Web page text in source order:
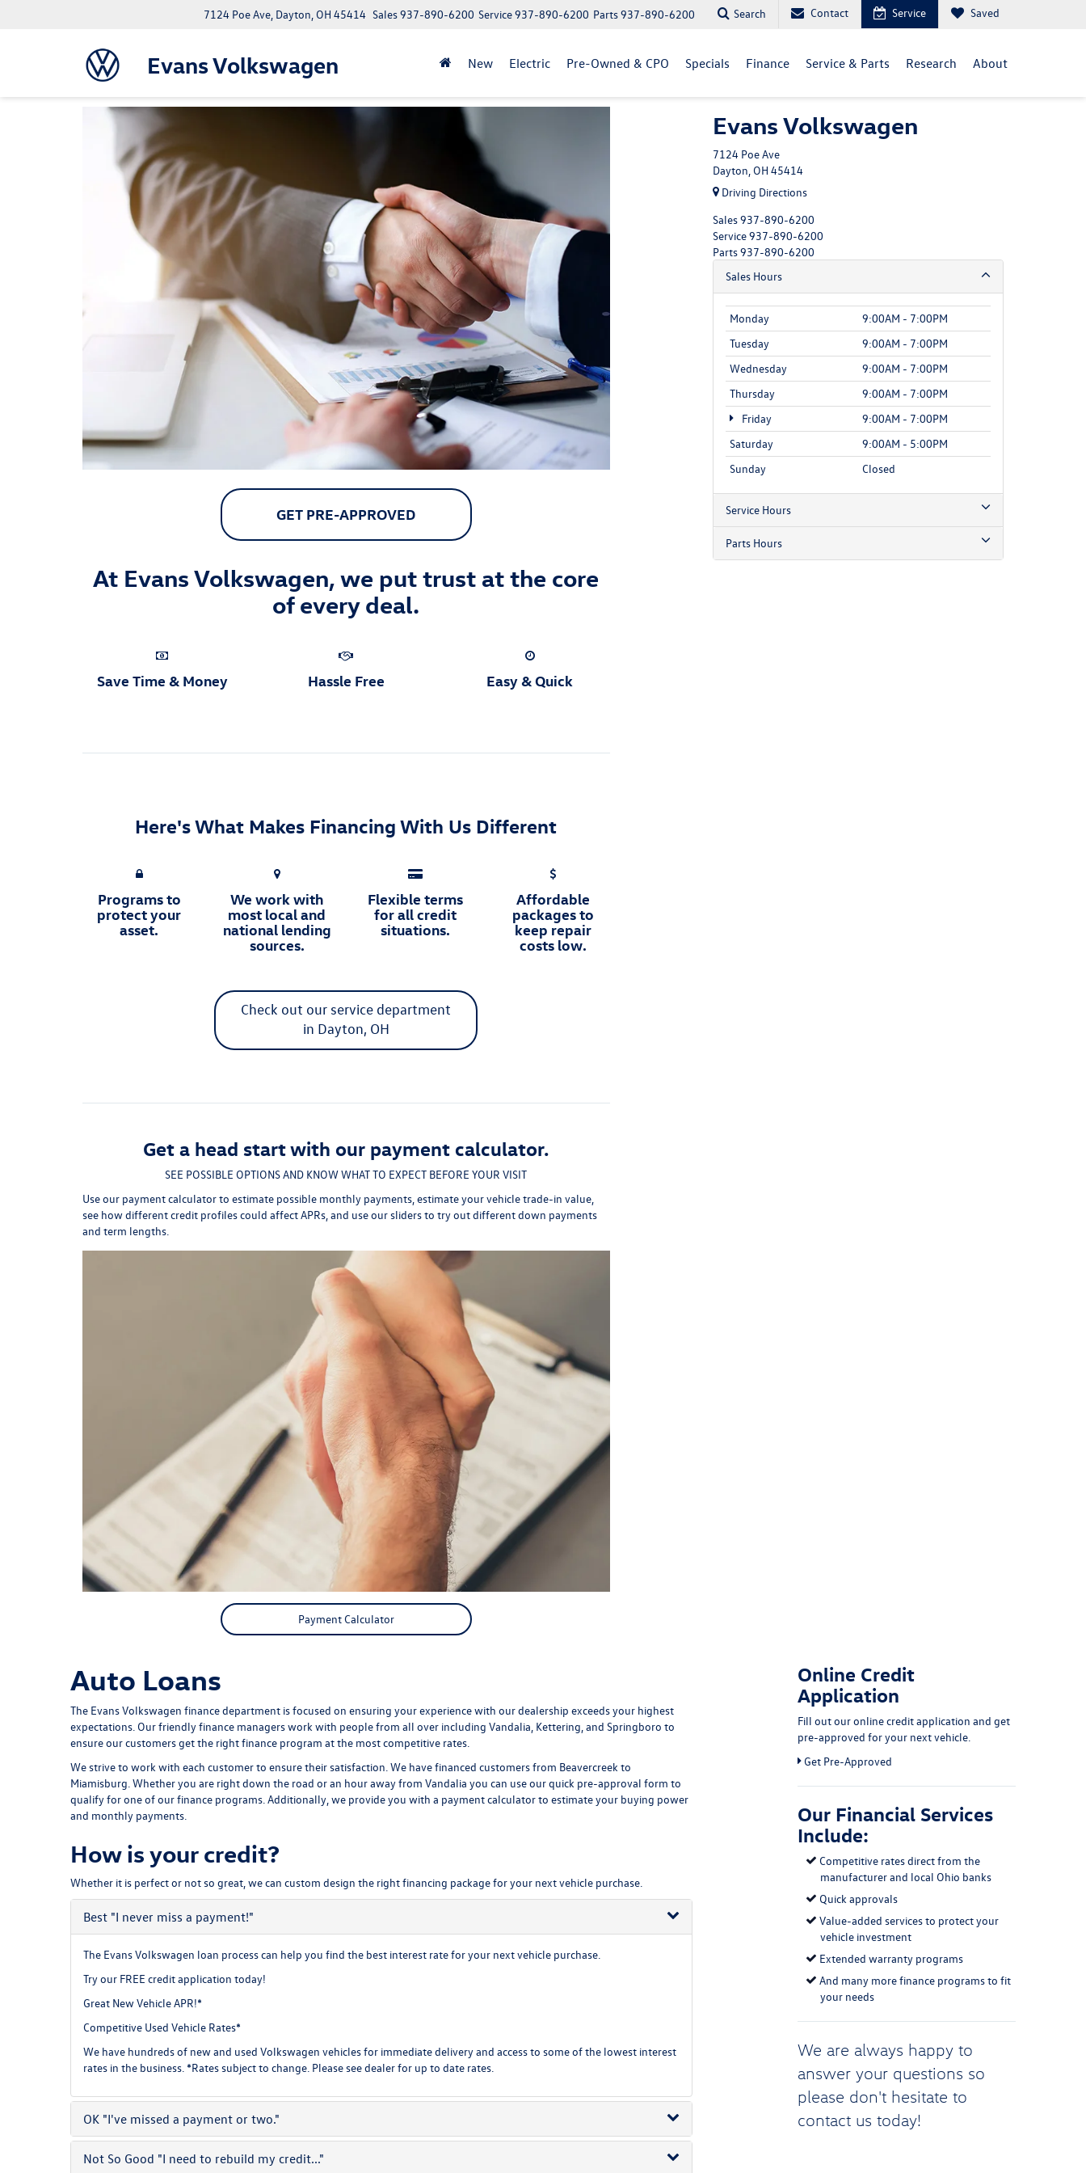
Evans Volkswagen
7124 Poe Ave, Dayton, OH 45414 Parts937-890-6200
Service937-890-6200
Sales937-890-6200 Search Contact Service Saved
New Electric Pre-Owned & CPO Specials Finance Service & Parts Research About
GET PRE-APPROVED
At Evans Volkswagen, we put trust at the core
of every deal.
Save Time & Money Hassle Free Easy & Quick
Here's What Makes Financing With Us Different
Programs to
protect your
asset.
We work with
most local and
national lending
sources.
Flexible terms
for all credit
situations.
Affordable
packages to
keep repair
costs low.
Check out our service department
in Dayton, OH
Get a head start with our payment calculator.
SEE POSSIBLE OPTIONS AND KNOW WHAT TO EXPECT BEFORE YOUR VISIT
Use our payment calculator to estimate possible monthly payments, estimate your vehicle trade-in value
see how different credit profiles could affect APRs, and use our sliders to try out different down payments
and term lengths.
Payment Calculator
Evans Volkswagen
7124 Poe Ave
Dayton, OH 45414
Driving Directions
Sales937-890-6200
Service937-890-6200
Parts937-890-6200
Sales Hours
Monday
9:00AM - 7:00PM
Tuesday
9:00AM - 7:00PM
Wednesday
9:00AM - 7:00PM
Thursday
9:00AM - 7:00PM
Friday
9:00AM - 7:00PM
Saturday
9:00AM - 5:00PM
Sunday
Closed
Service Hours
Parts Hours
Auto Loans
The Evans Volkswagen finance department is focused on ensuring your experience with our dealership exceeds your highest
expectations. Our friendly finance managers work with people from all over including Vandalia, Kettering, and Springboro to
ensure our customers get the right finance program at the most competitive rates.
We strive to work with each customer to ensure their satisfaction. We have financed customers from Beavercreek to
Miamisburg. Whether you are right down the road or an hour away from Vandalia you can use our quick pre-approval form to
qualify for one of our finance programs. Additionally, we provide you with a payment calculator to estimate your buying power
and monthly payments.
How is your credit?
Whether it is perfect or not so great, we can custom design the right financing package for your next vehicle purchase.
Best "I never miss a payment!"
The Evans Volkswagen loan process can help you find the best interest rate for your next vehicle purchase.
Try our FREE credit application today!
Great New Vehicle APR!*
Competitive Used Vehicle Rates*
We have hundreds of new and used Volkswagen vehicles for immediate delivery and access to some of the lowest interest
rates in the business. *Rates subject to change. Please see dealer for up to date rates.
OK "I've missed a payment or two."
Not So Good "I need to rebuild my credit..."
Online Credit
Application
Fill out our online credit application and get
pre-approved for your next vehicle.
Link:
Get Pre-Approved
Our Financial Services
Include:
Competitive rates direct from the
manufacturer and local Ohio banks
Quick approvals
Value-added services to protect your
vehicle investment
Extended warranty programs
And many more finance programs to fit
your needs
We are always happy to
answer your questions so
please don't hesitate to
contact us today!